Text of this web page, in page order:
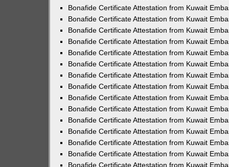
Bonafide Certificate Attestation from Kuwait
Bonafide Certificate Attestation from Kuwait
Bonafide Certificate Attestation from Kuwait
Bonafide Certificate Attestation from Kuwait
Bonafide Certificate Attestation from Kuwait
Bonafide Certificate Attestation from Kuwait
Bonafide Certificate Attestation from Kuwait
Bonafide Certificate Attestation from Kuwait
Bonafide Certificate Attestation from Kuwait
Bonafide Certificate Attestation from Kuwait
Bonafide Certificate Attestation from Kuwait
Bonafide Certificate Attestation from Kuwait
Bonafide Certificate Attestation from Kuwait
Bonafide Certificate Attestation from Kuwait
Bonafide Certificate Attestation from Kuwait